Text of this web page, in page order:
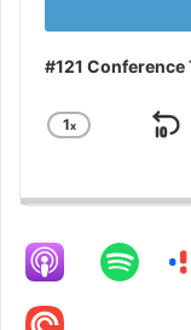
#121
Change
1x